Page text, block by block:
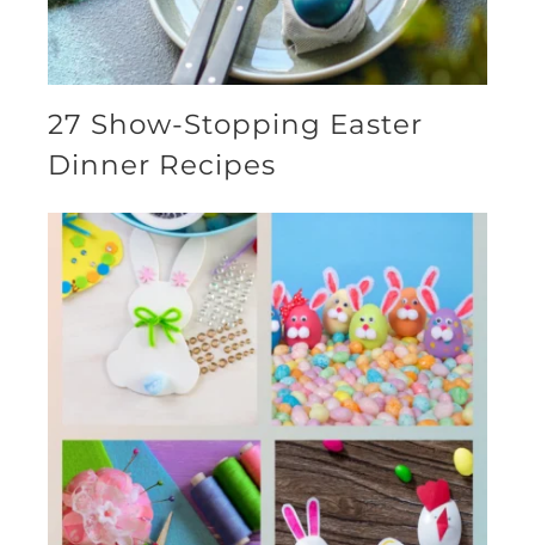
27 Show-Stopping Easter
Dinner Recipes